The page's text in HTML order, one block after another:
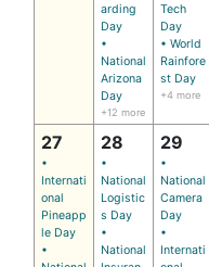
arding
Day
•
National
Arizona
Day
+12 more
Tech
Day
• World
Rainfore
st Day
+4 more
27
•
Internati
onal
Pineapp
le Day
•
28
•
National
Logistic
s Day
•
National
29
•
National
Camera
Day
•
Internati